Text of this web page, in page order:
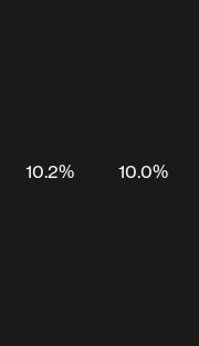
10.2% 10.0%